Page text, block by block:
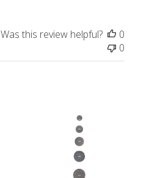
Was this review helpful?
0
0